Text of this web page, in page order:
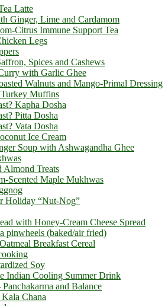
Latte
Ginger, Lime and Cardamom
Citrus Immune Support Tea
Legs
Spices and Cashews
with Garlic Ghee
Walnuts and Mango-Primal Dressing
Muffins
Kapha Dosha
Pitta Dosha
Vata Dosha
Ice Cream
Soup with Ashwagandha Ghee
Almond Treats
Scented Maple Mukhwas
Holiday “Nut-Nog”
with Honey-Cream Cheese Spread
pinwheels (baked/air fried)
Breakfast Cereal
Soy
Indian Cooling Summer Drink
and Balance
Chana